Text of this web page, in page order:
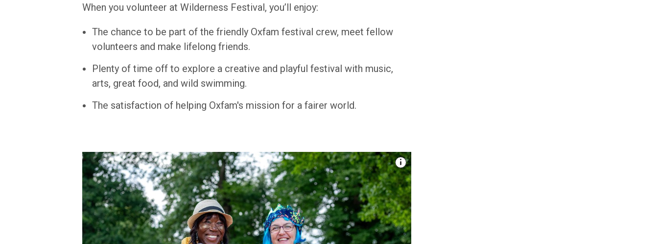
When you volunteer at Wilderness Festival, you’ll enjoy:
The chance to be part of the friendly Oxfam festival crew, meet fellow
volunteers and make lifelong friends.
Plenty of time off to explore a creative and playful festival with music,
arts, great food, and wild swimming.
The satisfaction of helping Oxfam's mission for a fairer world.